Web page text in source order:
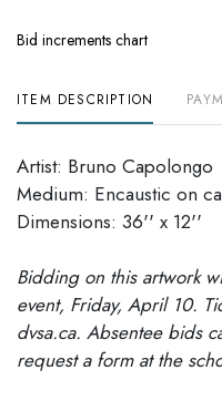
Bid increments chart
ITEM DESCRIPTION
Artist: Bruno Capolongo
Medium: Encaustic on
Dimensions: 36'' x 12''
Bidding on this artwork
event, Friday, April 10.
dvsa.ca. Absentee bids
request a form at the